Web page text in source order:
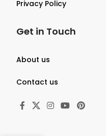
Privacy Policy
Get in Touch
About us
Contact us